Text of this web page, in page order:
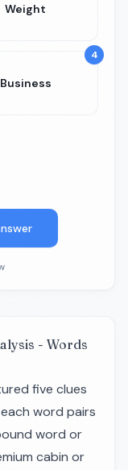
Weight
4
Business
- Words
five clues
word pairs
word or
cabin or